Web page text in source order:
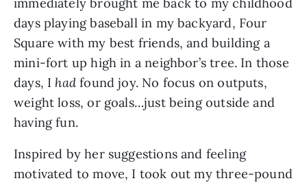
immediately brought me back to my childhood
days playing baseball in my backyard, Four
Square with my best friends, and building a
mini-fort up high in a neighbor’s tree. In those
days, I hadfound joy. No focus on outputs,
weight loss, or goals…just being outside and
having fun.
Inspired by her suggestions and feeling
motivated to move, I took out my three-pound